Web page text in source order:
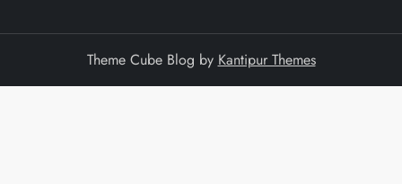
Theme Cube Blog by Kantipur Themes